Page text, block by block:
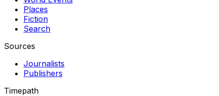
Places
Fiction
Search
Sources
Journalists
Publishers
Timepath